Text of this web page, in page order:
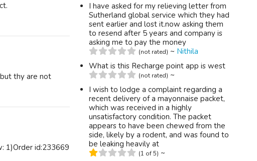
thy are not
1)Order id:233669
I have asked for my relieving letter from
Sutherland global service which they had
sent earlier and lost it.now asking them
to resend after 5 years and company is
asking me to pay the money
(not rated) ~ Nithila
What is this Recharge point app is west
(not rated) ~
I wish to lodge a complaint regarding a
recent delivery of a mayonnaise packet,
which was received in a highly
unsatisfactory condition. The packet
appears to have been chewed from the
side, likely by a rodent, and was found to
be leaking heavily at
(1 of 5) ~